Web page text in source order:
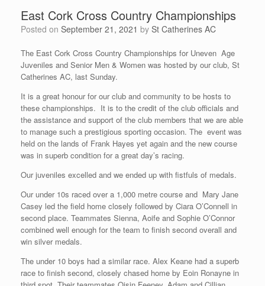
East Cork Cross Country Championships
Posted on September 21, 2021 by St Catherines AC
The East Cork Cross Country Championships for Uneven Age
Juveniles and Senior Men & Women was hosted by our club, St
Catherines AC, last Sunday.
It is a great honour for our club and community to be hosts to
these championships. It is to the credit of the club officials and
the assistance and support of the club members that we are able
to manage such a prestigious sporting occasion. The event was
held on the lands of Frank Hayes yet again and the new course
was in superb condition for a great day’s racing.
Our juveniles excelled and we ended up with fistfuls of medals.
Our under 10s raced over a 1,000 metre course and Mary Jane
Casey led the field home closely followed by Ciara O’Connell in
second place. Teammates Sienna, Aoife and Sophie O’Connor
combined well enough for the team to finish second overall and
win silver medals.
The under 10 boys had a similar race. Alex Keane had a superb
race to finish second, closely chased home by Eoin Ronayne in